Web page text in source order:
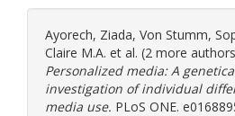
Ayorech, Ziada, Von Stumm,
Claire M.A. et al. (2 more
Personalized media: A
investigation of individual
media use. PLoS ONE.